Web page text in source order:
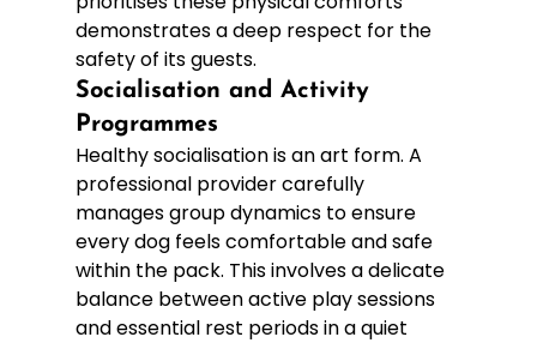
demonstrates a deep respect for the
safety of its guests.
Socialisation and Activity
Programmes
Healthy socialisation is an art form. A
professional provider carefully
manages group dynamics to ensure
every dog feels comfortable and safe
within the pack. This involves a delicate
balance between active play sessions
and essential rest periods in a quiet